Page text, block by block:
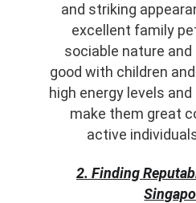
and striking
excellent family
sociable nature
good with children
high energy levels
make them great
active
2. Finding